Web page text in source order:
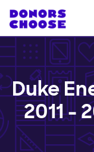
Duke
2011 -